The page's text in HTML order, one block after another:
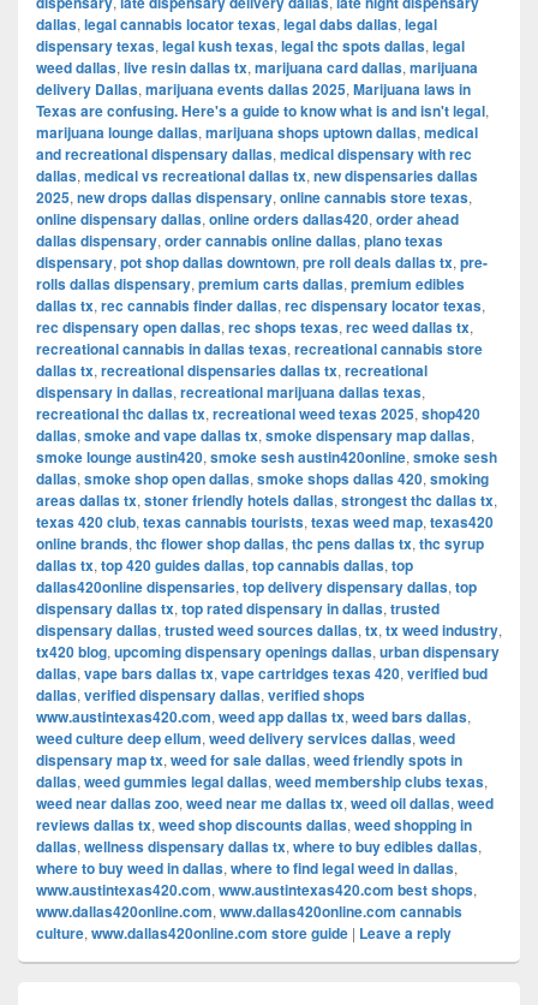
dallas, legal cannabis locator texas, legal dabs dallas, legal
dispensary texas, legal kush texas, legal thc spots dallas, legal
weed dallas, live resin dallas tx, marijuana card dallas, marijuana
delivery Dallas, marijuana events dallas 2025, Marijuana laws in
Texas are confusing. Here's a guide to know what is and isn't legal,
marijuana lounge dallas, marijuana shops uptown dallas, medical
and recreational dispensary dallas, medical dispensary with rec
dallas, medical vs recreational dallas tx, new dispensaries dallas
2025, new drops dallas dispensary, online cannabis store texas,
online dispensary dallas, online orders dallas420, order ahead
dallas dispensary, order cannabis online dallas, plano texas
dispensary, pot shop dallas downtown, pre roll deals dallas tx, pre-
rolls dallas dispensary, premium carts dallas, premium edibles
dallas tx, rec cannabis finder dallas, rec dispensary locator texas,
rec dispensary open dallas, rec shops texas, rec weed dallas tx,
recreational cannabis in dallas texas, recreational cannabis store
dallas tx, recreational dispensaries dallas tx, recreational
dispensary in dallas, recreational marijuana dallas texas,
recreational thc dallas tx, recreational weed texas 2025, shop420
dallas, smoke and vape dallas tx, smoke dispensary map dallas,
smoke lounge austin420, smoke sesh austin420online, smoke sesh
dallas, smoke shop open dallas, smoke shops dallas 420, smoking
areas dallas tx, stoner friendly hotels dallas, strongest thc dallas tx,
texas 420 club, texas cannabis tourists, texas weed map, texas420
online brands, thc flower shop dallas, thc pens dallas tx, thc syrup
dallas tx, top 420 guides dallas, top cannabis dallas, top
dallas420online dispensaries, top delivery dispensary dallas, top
dispensary dallas tx, top rated dispensary in dallas, trusted
dispensary dallas, trusted weed sources dallas, tx, tx weed industry,
tx420 blog, upcoming dispensary openings dallas, urban dispensary
dallas, vape bars dallas tx, vape cartridges texas 420, verified bud
dallas, verified dispensary dallas, verified shops
www.austintexas420.com, weed app dallas tx, weed bars dallas,
weed culture deep ellum, weed delivery services dallas, weed
dispensary map tx, weed for sale dallas, weed friendly spots in
dallas, weed gummies legal dallas, weed membership clubs texas,
weed near dallas zoo, weed near me dallas tx, weed oil dallas, weed
reviews dallas tx, weed shop discounts dallas, weed shopping in
dallas, wellness dispensary dallas tx, where to buy edibles dallas,
where to buy weed in dallas, where to find legal weed in dallas,
www.austintexas420.com, www.austintexas420.com best shops,
www.dallas420online.com, www.dallas420online.com cannabis
culture, www.dallas420online.com store guide | Leave a reply